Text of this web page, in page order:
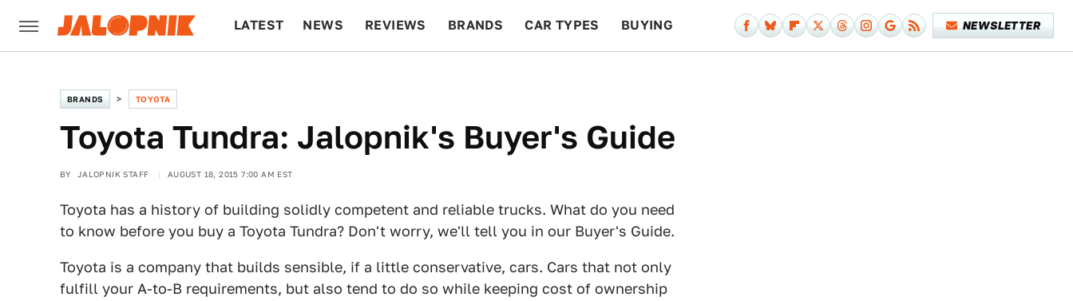
LATEST NEWS REVIEWS BRANDS CAR TYPES BUYING NEWSLETTER
BRANDS TOYOTA
Toyota Tundra: Jalopnik's Buyer's Guide
BY JALOPNIK STAFF AUGUST 18, 2015 7:00 AM EST
Toyota has a history of building solidly competent and reliable trucks. What do you need
to know before you buy a Toyota Tundra? Don't worry, we'll tell you in our Buyer's Guide.
Toyota is a company that builds sensible, if a little conservative, cars. Cars that not only
fulfill your A-to-B requirements, but also tend to do so while keeping cost of ownership